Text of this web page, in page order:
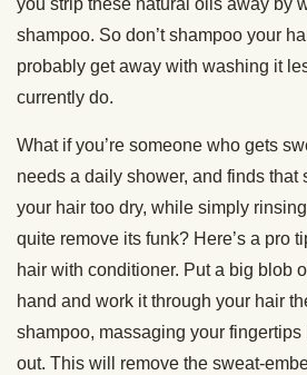
you strip these natural oils away by
shampoo. So don’t shampoo your
probably get away with washing it
currently do.
What if you’re someone who gets
needs a daily shower, and finds that
your hair too dry, while simply
quite remove its funk? Here’s a pro
hair with conditioner. Put a big blob
hand and work it through your hair
shampoo, massaging your
out. This will remove the sweat-